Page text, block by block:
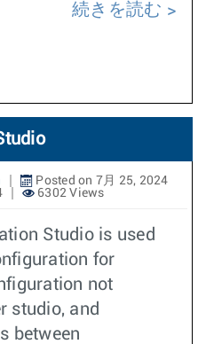
続きを読む
Posted on 7月 25, 2024
6302 Views
Studio is used
for
not
studio, and
between